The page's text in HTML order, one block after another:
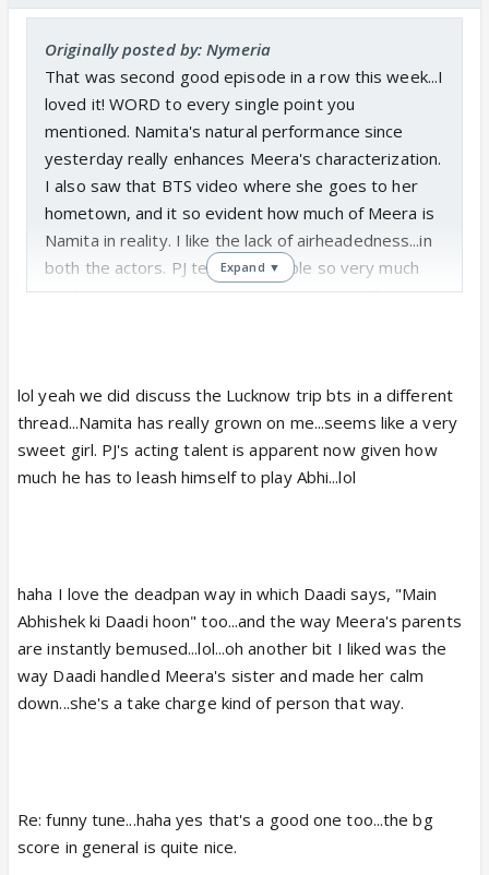
Originally posted by: Nymeria
That was second good episode in a row this week...I
loved it! WORD to every single point you
mentioned. Namita's natural performance since
yesterday really enhances Meera's characterization.
I also saw that BTS video where she goes to her
hometown, and it so evident how much of Meera is
Namita in reality. I like the lack of airheadedness...in
both the actors. PJ tends to babble so very much
but he is also so good at restraining himself when it
make up and overt costumes. Same goes with the
rest of the cast and the set design. The entire Pant
house scenes gave out such a warm, homely vibe.
They brought back the original Pant family feel back
nice "partnership" along with their inherent mother-
relationship.
@precap-- Looking forward to another good
Meera-Abhi scene. I think Meera might have said
Expand ▼
lol yeah we did discuss the Lucknow trip bts in a different
thread...Namita has really grown on me...seems like a very
sweet girl. PJ's acting talent is apparent now given how
much he has to leash himself to play Abhi...lol
haha I love the deadpan way in which Daadi says, "Main
Abhishek ki Daadi hoon" too...and the way Meera's parents
are instantly bemused...lol...oh another bit I liked was the
way Daadi handled Meera's sister and made her calm
down...she's a take charge kind of person that way.
Re: funny tune...haha yes that's a good one too...the bg
score in general is quite nice.